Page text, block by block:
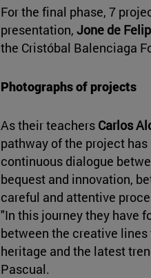
For the final phase, 7
presentation, Jone de
the Cristóbal Balenciaga
Photographs of projects
As their teachers Carlos
pathway of the project
continuous dialogue
bequest and innovation,
careful and attentive
"In this journey they have
between the creative
heritage and the latest
Pascual.